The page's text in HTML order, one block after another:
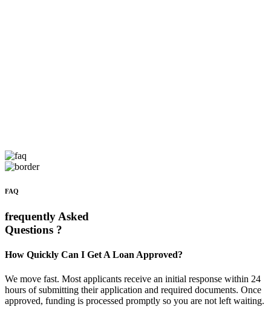
FAQ
frequently Asked
Questions ?
How Quickly Can I Get A Loan Approved?
We move fast. Most applicants receive an initial response within 24
hours of submitting their application and required documents. Once
approved, funding is processed promptly so you are not left waiting.